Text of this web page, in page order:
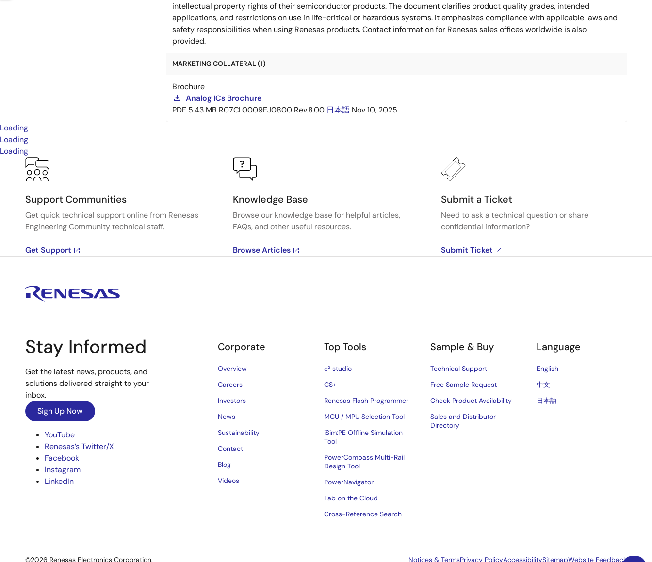
intellectual property rights of their semiconductor products. The document clarifies product quality grades, intended
applications, and restrictions on use in life-critical or hazardous systems. It emphasizes compliance with applicable laws and
safety responsibilities when using Renesas products. Contact information for Renesas sales offices worldwide is also
provided.
MARKETING COLLATERAL (1)
Brochure
Analog ICs Brochure
PDF 5.43 MB R07CL0009EJ0800 Rev.8.00 日本語 Nov 10, 2025
Loading
Loading
Loading
Support Communities
Get quick technical support online from Renesas
Engineering Community technical staff.
Get Support
Knowledge Base
Browse our knowledge base for helpful articles,
FAQs, and other useful resources.
Browse Articles
Submit a Ticket
Need to ask a technical question or share
confidential information?
Submit Ticket
Stay Informed
Get the latest news, products, and
solutions delivered straight to your
inbox.
Sign Up Now
YouTube
Renesas’s Twitter/X
Facebook
Instagram
LinkedIn
Corporate
Overview
Careers
Investors
News
Sustainability
Contact
Blog
Videos
Top Tools
e² studio
CS+
Renesas Flash Programmer
MCU / MPU Selection Tool
iSim:PE Offline Simulation
Tool
PowerCompass Multi-Rail
Design Tool
PowerNavigator
Lab on the Cloud
Cross-Reference Search
Sample & Buy
Technical Support
Free Sample Request
Check Product Availability
Sales and Distributor
Directory
Language
English
中文
日本語
©2026 Renesas Electronics Corporation. Notices & TermsPrivacy PolicyAccessibilitySitemapWebsite Feedback